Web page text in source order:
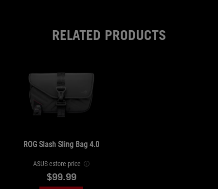
RELATED PRODUCTS
ROG Slash Sling Bag 4.0
ASUS estore price
$99.99